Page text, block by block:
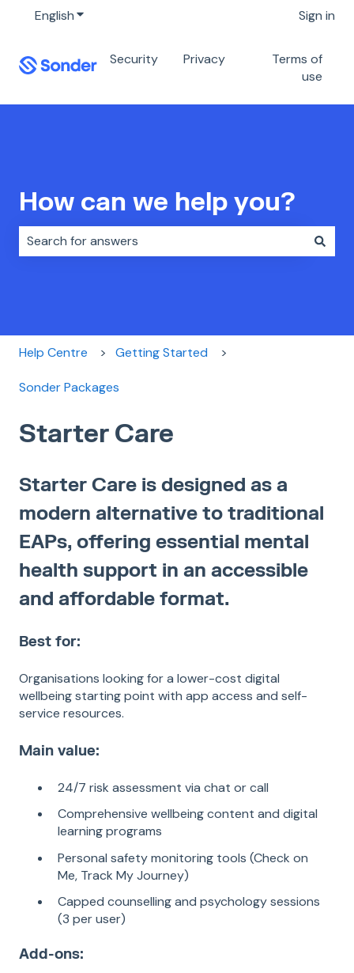
EnglishShow submenu for translations Sign in
Security Privacy
Terms of
use
How can we help you?
Help Centre Getting Started
Sonder Packages
Starter Care
Starter Care is designed as a
modern alternative to traditional
EAPs, offering essential mental
health support in an accessible
and affordable format.
Best for:
Organisations looking for a lower-cost digital
wellbeing starting point with app access and self-
service resources.
Main value:
24/7 risk assessment via chat or call
Comprehensive wellbeing content and digital
learning programs
Personal safety monitoring tools (Check on
Me, Track My Journey)
Capped counselling and psychology sessions
(3 per user)
Add-ons: